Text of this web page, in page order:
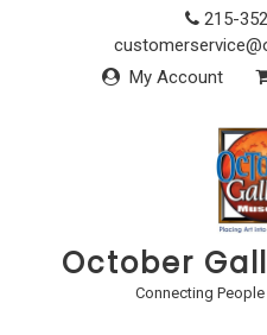
215-
My Account
October
Connecting